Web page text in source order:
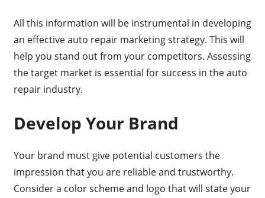
All this information will be instrumental in developing
an effective auto repair marketing strategy. This will
help you stand out from your competitors. Assessing
the target market is essential for success in the auto
repair industry.
Develop Your Brand
Your brand must give potential customers the
impression that you are reliable and trustworthy.
Consider a color scheme and logo that will state your